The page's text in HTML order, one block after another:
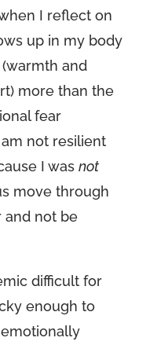
I reflect on
up in my body
and
more than the
fear
not resilient
I was not
move through
and not be
difficult for
enough to